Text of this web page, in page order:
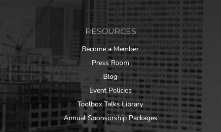
RESOURCES
Become a Member
Press Room
Blog
Event Policies
Toolbox Talks Library
Annual Sponsorship Packages